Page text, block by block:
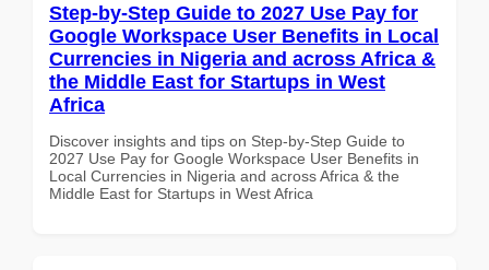
Step-by-Step Guide to 2027 Use Pay for
Google Workspace User Benefits in Local
Currencies in Nigeria and across Africa &
the Middle East for Startups in West
Africa
Discover insights and tips on Step-by-Step Guide to
2027 Use Pay for Google Workspace User Benefits in
Local Currencies in Nigeria and across Africa & the
Middle East for Startups in West Africa